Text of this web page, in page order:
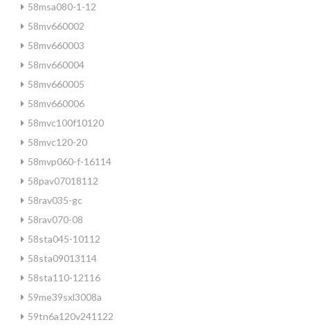
58msa080-1-12
58mv660002
58mv660003
58mv660004
58mv660005
58mv660006
58mvc100f10120
58mvc120-20
58mvp060-f-16114
58pav07018112
58rav035-gc
58rav070-08
58sta045-10112
58sta09013114
58sta110-12116
59me39sxl3008a
59tn6a120v241122